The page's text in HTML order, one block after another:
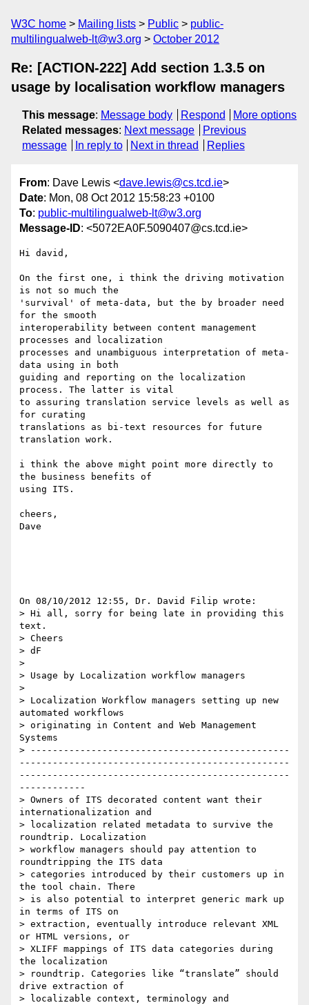
W3C home Mailing lists Public
public-
multilingualweb-lt@w3.org
October 2012
Re: [ACTION-222] Add section 1.3.5 on
usage by localisation workflow managers
This message: Message body Respond
More options
Related messages: Next message
Previous
message
In reply to Next in thread Replies
From: Dave Lewis <dave.lewis@cs.tcd.ie>
Date: Mon, 08 Oct 2012 15:58:23 +0100
To: public-multilingualweb-lt@w3.org
Message-ID: <5072EA0F.5090407@cs.tcd.ie>
Hi david,
On the first one, i think the driving motivation
is not so much the
'survival' of meta-data, but the by broader need
for the smooth
interoperability between content management
processes and localization
processes and unambiguous interpretation of meta-
data using in both
guiding and reporting on the localization
process. The latter is vital
to assuring translation service levels as well as
for curating
translations as bi-text resources for future
translation work.
i think the above might point more directly to
the business benefits of
using ITS.
cheers,
Dave
On 08/10/2012 12:55, Dr. David Filip wrote:
> Hi all, sorry for being late in providing this
text.
> Cheers
> dF
>
> Usage by Localization workflow managers
>
> Localization Workflow managers setting up new
automated workflows
> originating in Content and Web Management
Systems
> -----------------------------------------------
-------------------------------------------------
-------------------------------------------------
------------
> Owners of ITS decorated content want their
internationalization and
> localization related metadata to survive the
roundtrip. Localization
> workflow managers should pay attention to
roundtripping the ITS data
> categories introduced by their customers up in
the tool chain. There
> is also potential to interpret generic mark up
in terms of ITS on
> extraction, eventually introduce relevant XML
or HTML versions, or
> XLIFF mappings of ITS data categories during
the localization
> roundtrip. Categories like “translate” should
drive extraction of
> localizable context, terminology and